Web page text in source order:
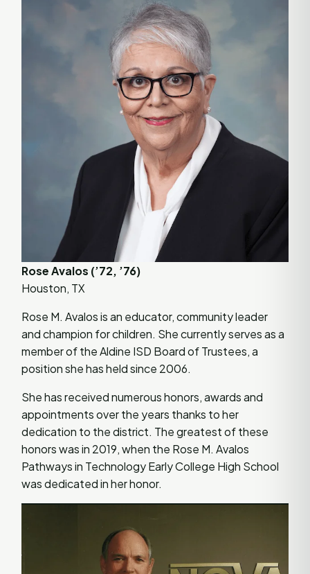
Rose Avalos (’72, ’76)
Houston, TX
Rose M. Avalos is an educator, community leader
and champion for children. She currently serves as a
member of the Aldine ISD Board of Trustees, a
position she has held since 2006.
She has received numerous honors, awards and
appointments over the years thanks to her
dedication to the district. The greatest of these
honors was in 2019, when the Rose M. Avalos
Pathways in Technology Early College High School
was dedicated in her honor.